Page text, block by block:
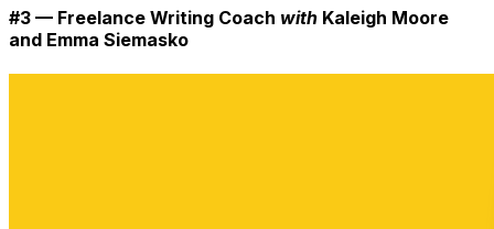
#3 — Freelance Writing Coach with Kaleigh Moore
and Emma Siemasko